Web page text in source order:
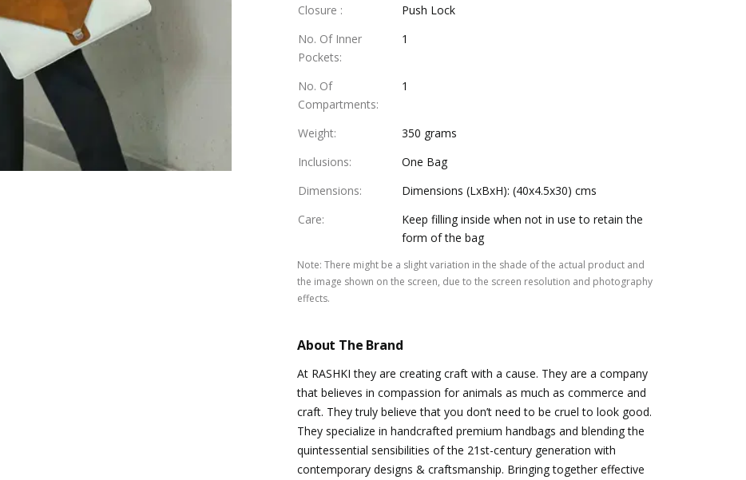
Closure :
Push Lock
No. Of Inner
Pockets:
1
No. Of
Compartments:
1
Weight:
350 grams
Inclusions:
One Bag
Dimensions:
Dimensions (LxBxH): (40x4.5x30) cms
Care:
Keep filling inside when not in use to retain the
form of the bag
Note: There might be a slight variation in the shade of the actual product and
the image shown on the screen, due to the screen resolution and photography
effects.
About The Brand
At RASHKI they are creating craft with a cause. They are a company
that believes in compassion for animals as much as commerce and
craft. They truly believe that you don’t need to be cruel to look good.
They specialize in handcrafted premium handbags and blending the
quintessential sensibilities of the 21st-century generation with
contemporary designs & craftsmanship. Bringing together effective